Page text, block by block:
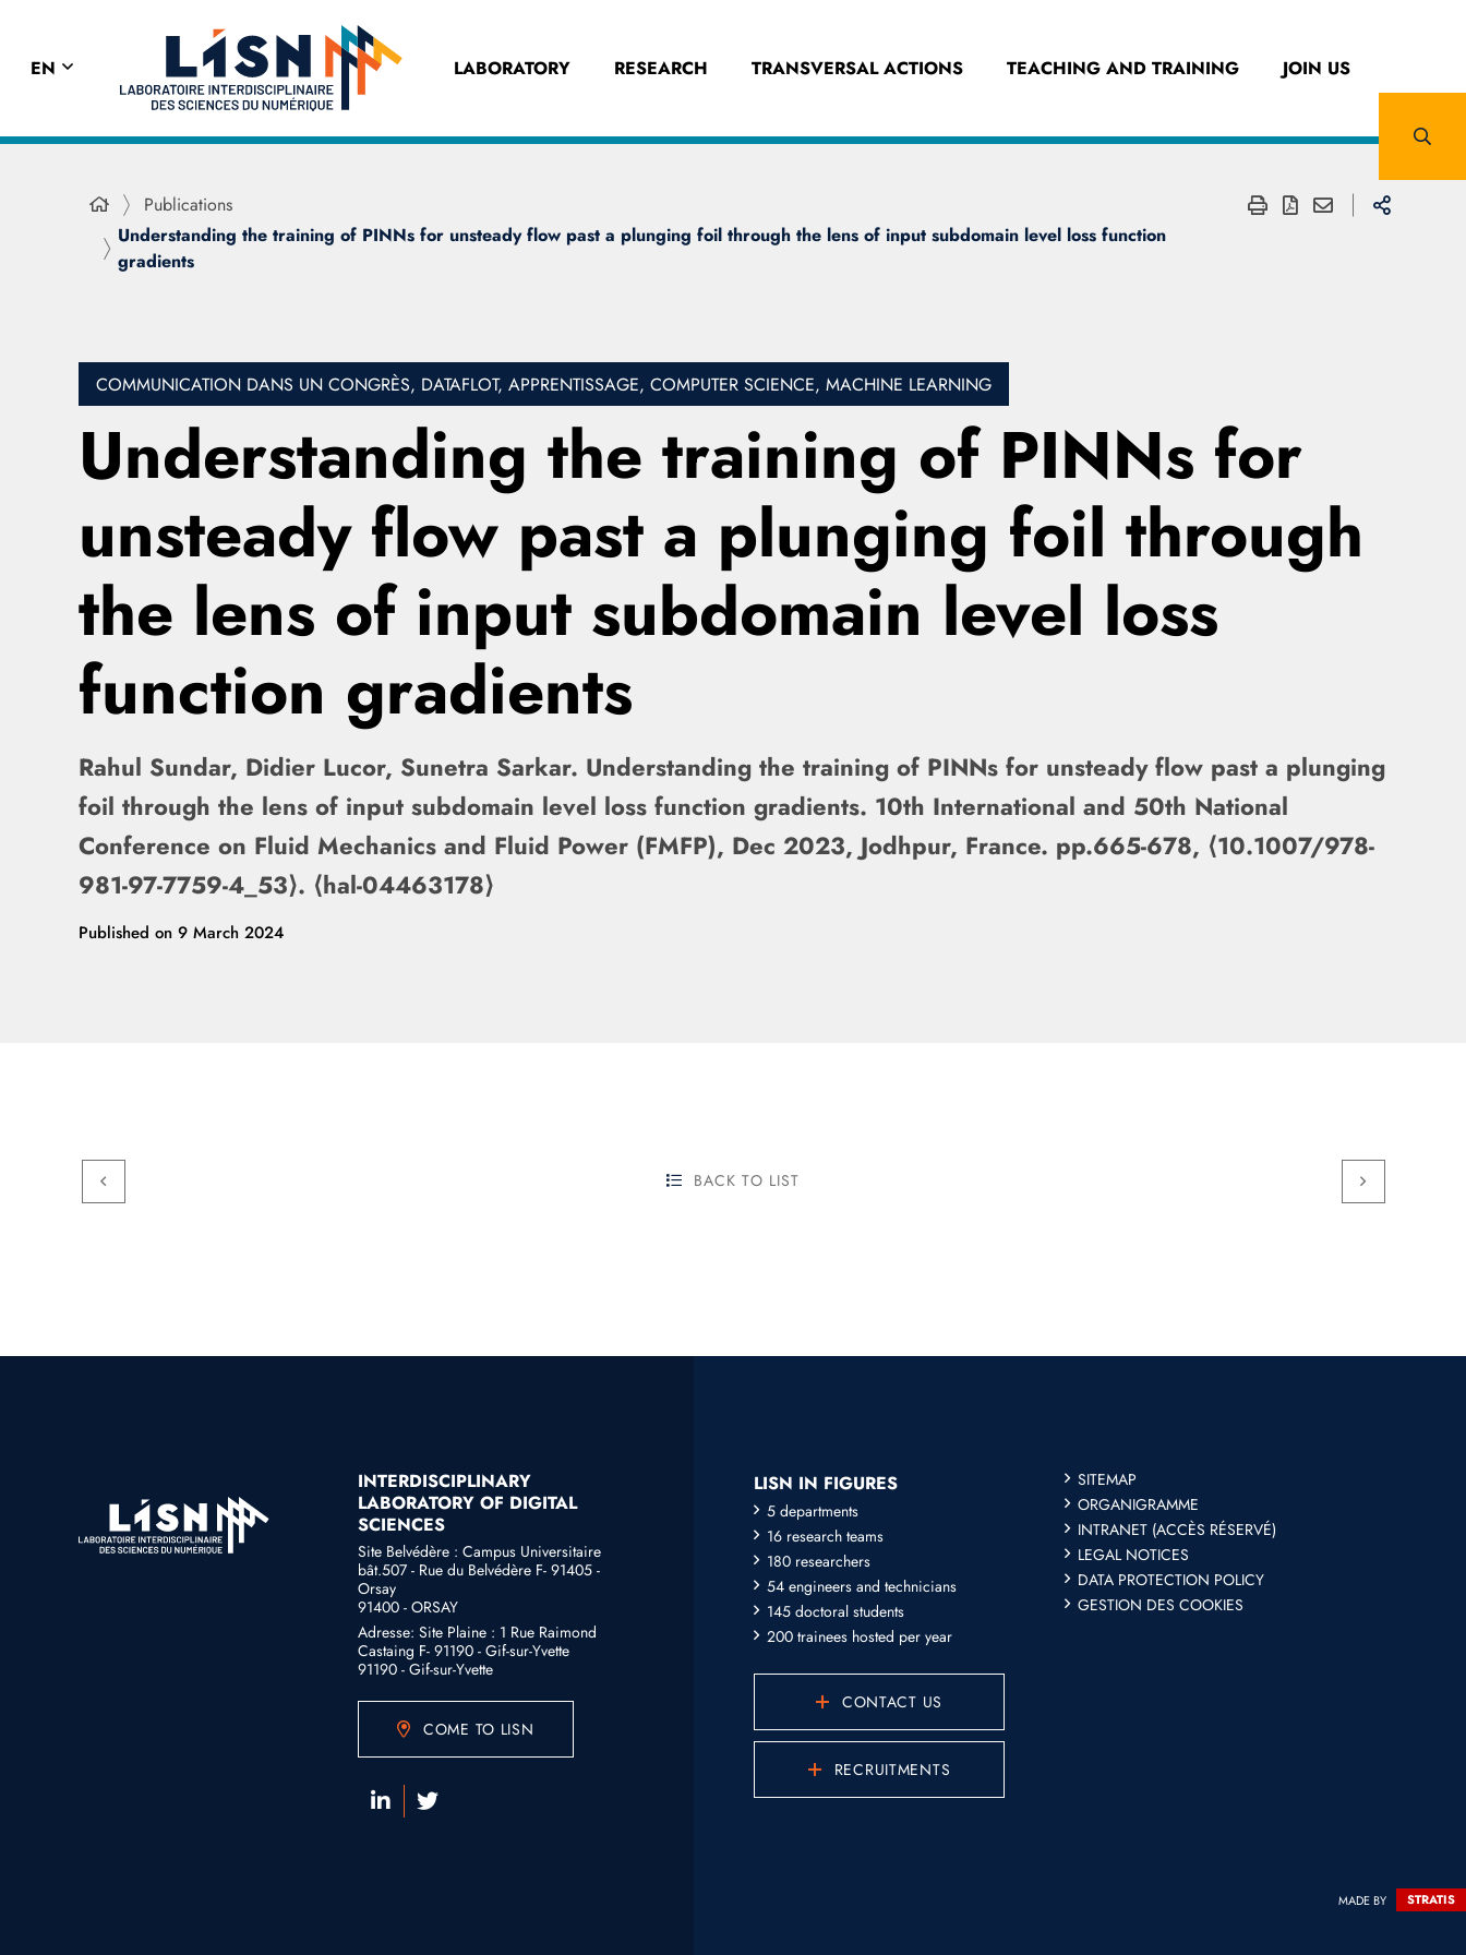
EN LABORATORY RESEARCH TRANSVERSAL ACTIONS TEACHING AND TRAINING JOIN US
Publications
Understanding the training of PINNs for unsteady flow past a plunging foil through the lens of input subdomain level loss function
gradients
COMMUNICATION DANS UN CONGRÈS, DATAFLOT, APPRENTISSAGE, COMPUTER SCIENCE, MACHINE LEARNING
Understanding the training of PINNs for
unsteady flow past a plunging foil through
the lens of input subdomain level loss
function gradients
Rahul Sundar, Didier Lucor, Sunetra Sarkar. Understanding the training of PINNs for unsteady flow past a plunging
foil through the lens of input subdomain level loss function gradients. 10th International and 50th National
Conference on Fluid Mechanics and Fluid Power (FMFP), Dec 2023, Jodhpur, France. pp.665-678, ⟨10.1007/978-
981-97-7759-4_53⟩. ⟨hal-04463178⟩
Published on 9 March 2024
BACK TO LIST
INTERDISCIPLINARY
LABORATORY OF DIGITAL
SCIENCES
Site Belvédère : Campus Universitaire
bât.507 - Rue du Belvédère F- 91405 -
Orsay
91400 - ORSAY
Adresse: Site Plaine : 1 Rue Raimond
Castaing F- 91190 - Gif-sur-Yvette
91190 - Gif-sur-Yvette
COME TO LISN
LISN IN FIGURES
5 departments
16 research teams
180 researchers
54 engineers and technicians
145 doctoral students
200 trainees hosted per year
CONTACT US
RECRUITMENTS
SITEMAP
ORGANIGRAMME
INTRANET (ACCÈS RÉSERVÉ)
LEGAL NOTICES
DATA PROTECTION POLICY
GESTION DES COOKIES
MADE BY STRATIS